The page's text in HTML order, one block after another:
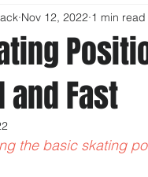
Training Fatigue and
Training - The Younger
and Fast
Nov 12, 2022 1 min read
the basic skating